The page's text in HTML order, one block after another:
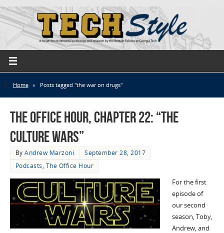
Home » Posts tagged "the war on drugs"
The Office Hour, Chapter 22: “The
Culture Wars”
ByAndrew Marzoni
September 28, 2017
Podcasts, The Office Hour
For the first
episode of
our second
season, Toby,
Andrew, and